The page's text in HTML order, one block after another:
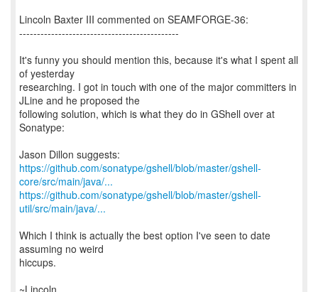
Lincoln Baxter III commented on SEAMFORGE-36:
---------------------------------------------
It's funny you should mention this, because it's what I spent all
of yesterday
researching. I got in touch with one of the major committers in
JLine and he proposed the
following solution, which is what they do in GShell over at
Sonatype:
https://github.com/sonatype/gshell/blob/master/gshell-
core/src/main/java/...
https://github.com/sonatype/gshell/blob/master/gshell-
util/src/main/java/...
Which I think is actually the best option I've seen to date
assuming no weird
hiccups.
~Lincoln